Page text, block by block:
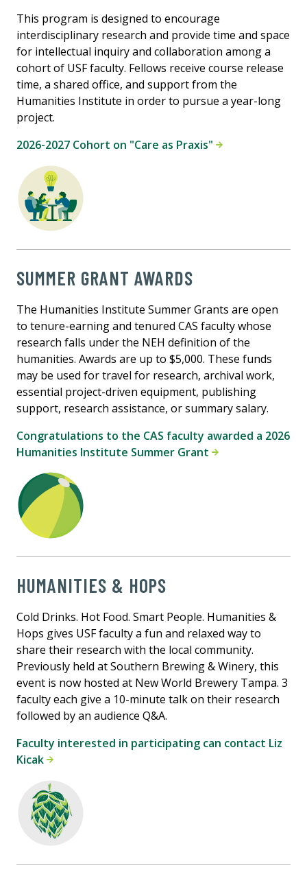
This program is designed to encourage
interdisciplinary research and provide time and space
for intellectual inquiry and collaboration among a
cohort of USF faculty. Fellows receive course release
time, a shared office, and support from the
Humanities Institute in order to pursue a year-long
project.
2026-2027 Cohort on "Care as Praxis"
SUMMER GRANT AWARDS
The Humanities Institute Summer Grants are open
to tenure-earning and tenured CAS faculty whose
research falls under the NEH definition of the
humanities. Awards are up to $5,000. These funds
may be used for travel for research, archival work,
essential project-driven equipment, publishing
support, research assistance, or summary salary.
Congratulations to the CAS faculty awarded a 2026
Humanities Institute Summer Grant
HUMANITIES & HOPS
Cold Drinks. Hot Food. Smart People. Humanities &
Hops gives USF faculty a fun and relaxed way to
share their research with the local community.
Previously held at Southern Brewing & Winery, this
event is now hosted at New World Brewery Tampa. 3
faculty each give a 10-minute talk on their research
followed by an audience Q&A.
Faculty interested in participating can contact Liz
Kicak